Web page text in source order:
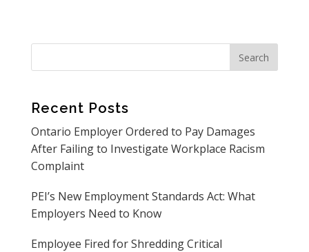
Recent Posts
Ontario Employer Ordered to Pay Damages
After Failing to Investigate Workplace Racism
Complaint
PEI’s New Employment Standards Act: What
Employers Need to Know
Employee Fired for Shredding Critical